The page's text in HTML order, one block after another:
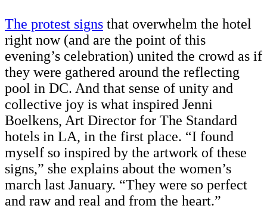
The protest signs that overwhelm the hotel
right now (and are the point of this
evening’s celebration) united the crowd as if
they were gathered around the reflecting
pool in DC. And that sense of unity and
collective joy is what inspired Jenni
Boelkens, Art Director for The Standard
hotels in LA, in the first place. “I found
myself so inspired by the artwork of these
signs,” she explains about the women’s
march last January. “They were so perfect
and raw and real and from the heart.”